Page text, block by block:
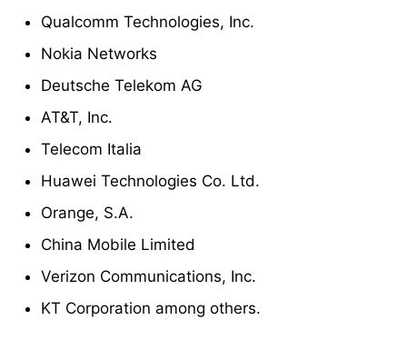
Qualcomm Technologies, Inc.
Nokia Networks
Deutsche Telekom AG
AT&T, Inc.
Telecom Italia
Huawei Technologies Co. Ltd.
Orange, S.A.
China Mobile Limited
Verizon Communications, Inc.
KT Corporation among others.